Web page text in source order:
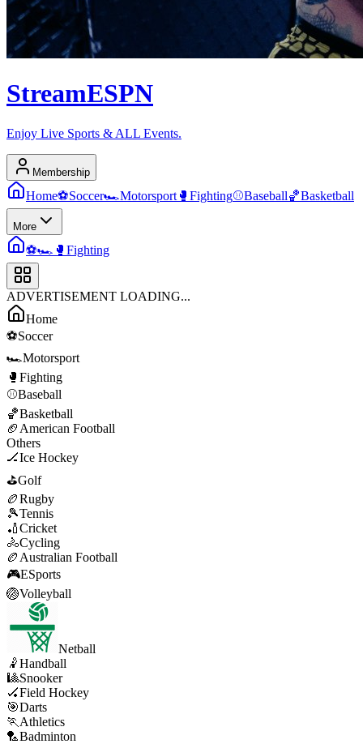
StreamESPN
Enjoy Live Sports & ALL Events.
Membership
Home⚽Soccer🏎️Motorsport 🥊 Fighting⚾Baseball🏀Basketball
More
⚽🏎️ 🥊 Fighting
ADVERTISEMENT LOADING...
Home
⚽Soccer
🏎️Motorsport
🥊 Fighting
⚾Baseball
🏀Basketball
🏈 American Football
Others
🏒Ice Hockey
⛳Golf
🏉Rugby
🎾Tennis
🏏Cricket
🚴Cycling
🏉 Australian Football
🎮ESports
🏐Volleyball
Netball
🤾Handball
🎱Snooker
🏑Field Hockey
🎯Darts
🏃 Athletics
🏸Badminton